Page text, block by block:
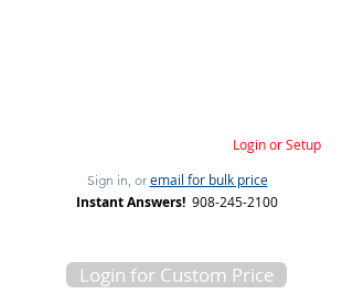
Login or Setup
Sign in, or email for bulk price
Instant Answers! 908-245-2100
Login for Custom Price